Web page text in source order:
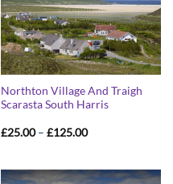
Northton Village And Traigh
Scarasta South Harris
£25.00 – £125.00Price
£125.00